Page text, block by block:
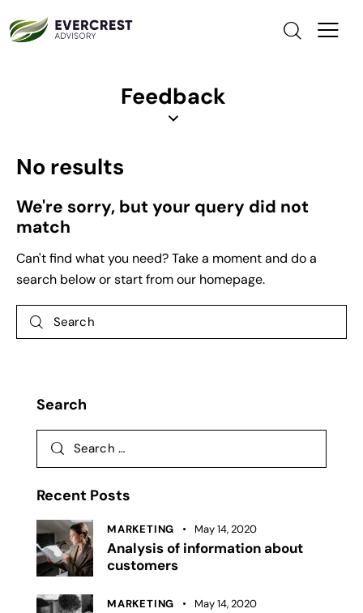
Feedback
No results
We're sorry, but your query did not
match
Can't find what you need? Take a moment and do a
search below or start fromour homepage.
Search
Recent Posts
MARKETING May 14, 2020
Analysis of information about
customers
MARKETING May 14, 2020